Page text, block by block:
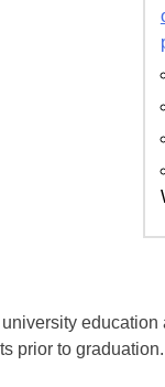
prior to graduation.